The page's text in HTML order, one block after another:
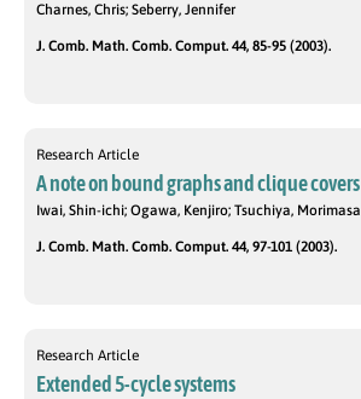
Charnes, Chris; Seberry, Jennifer
J. Comb. Math. Comb. Comput. 44, 85-95 (2003).
Research Article
A note on bound graphs and clique covers
Iwai, Shin-ichi; Ogawa, Kenjiro; Tsuchiya, Morimasa
J. Comb. Math. Comb. Comput. 44, 97-101 (2003).
Research Article
Extended 5-cycle systems